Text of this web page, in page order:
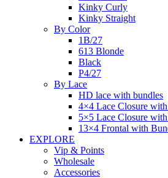
Kinky Curly
Kinky Straight
By Color
1B/27
613 Blonde
Black
P4/27
By Lace
HD lace with bundles
4×4 Lace Closure
5×5 Lace Closure
13×4 Frontal with
EXPLORE
Vip & Points
Wholesale
Accessories